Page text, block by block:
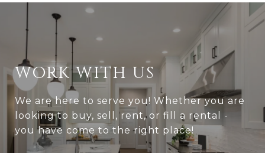
WORK WITH US
We are here to serve you! Whether you are
looking to buy, sell, rent, or fill a rental -
you have come to the right place!